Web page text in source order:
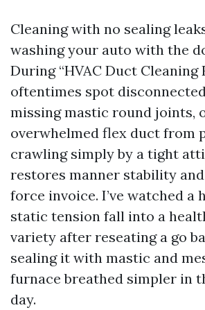
Cleaning with no sealing
washing your auto with the
During “HVAC Duct Cleaning
oftentimes spot
missing mastic round joints,
overwhelmed flex duct from
crawling simply by a tight
restores manner stability
force invoice. I’ve watched a
static tension fall into a
variety after reseating a go
sealing it with mastic and
furnace breathed simpler in
day.